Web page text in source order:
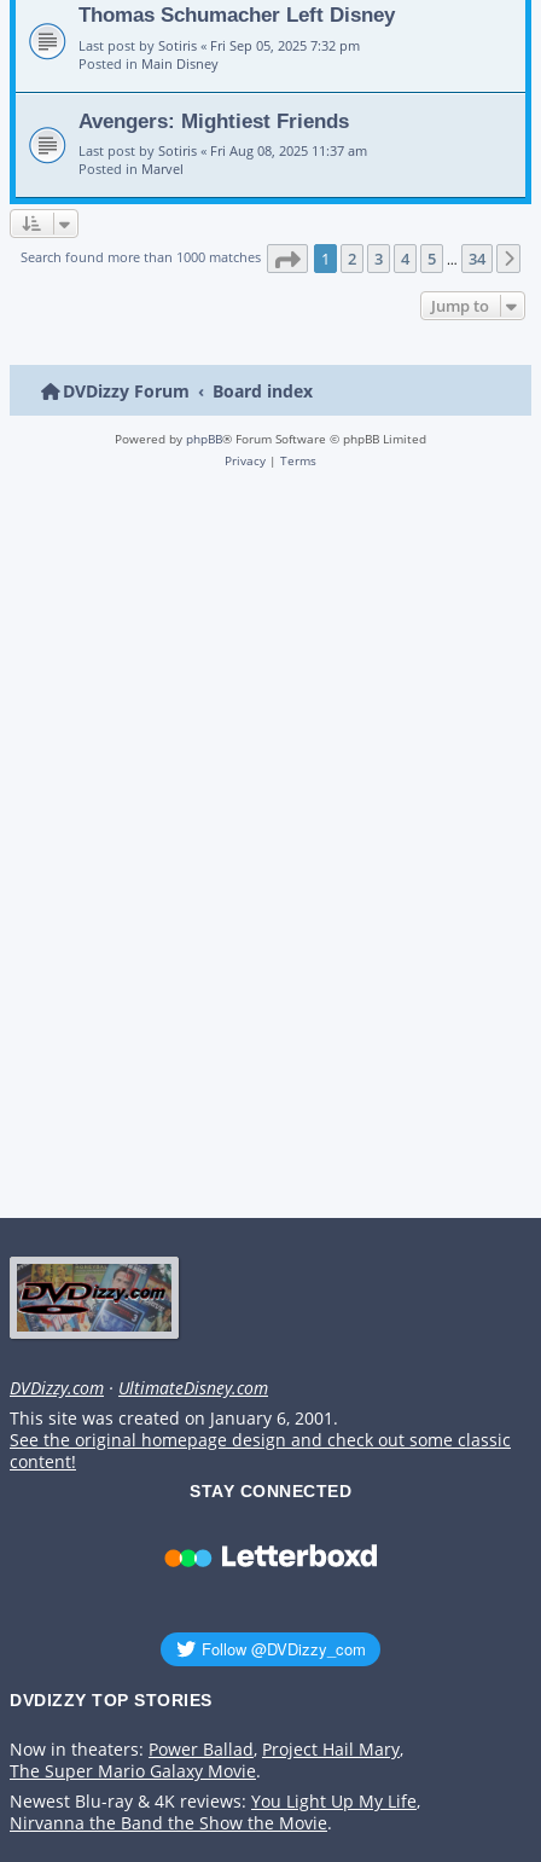
Thomas Schumacher Left Disney
Last post by Sotiris « Fri Sep 05, 2025 7:32 pm
Posted in Main Disney
Avengers: Mightiest Friends
Last post by Sotiris « Fri Aug 08, 2025 11:37 am
Posted in Marvel
Search found more than 1000 matches Page 1of 34
1 2 3 4 5 … 34
Jump to
DVDizzy Forum Board index
Powered by phpBB® Forum Software © phpBB Limited
Privacy | Terms
DVDizzy.com · UltimateDisney.com
This site was created on January 6, 2001.
See the original homepage design and check out some classic
content!
STAY CONNECTED
DVDIZZY TOP STORIES️️
Now in theaters: Power Ballad, Project Hail Mary,
The Super Mario Galaxy Movie.
Newest Blu-ray & 4K reviews: You Light Up My Life,
Nirvanna the Band the Show the Movie.